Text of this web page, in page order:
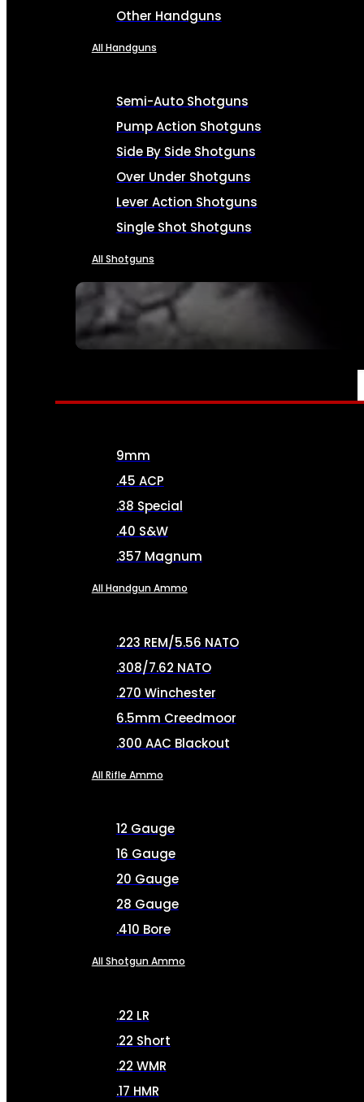
SEE ALL FIREARMS
Other Handguns
All Handguns
Semi-Auto Shotguns
Pump Action Shotguns
Side By Side Shotguns
Over Under Shotguns
Lever Action Shotguns
Single Shot Shotguns
All Shotguns
AMMO
9mm
.45 ACP
.38 Special
.40 S&W
.357 Magnum
All Handgun Ammo
.223 REM/5.56 NATO
.308/7.62 NATO
.270 Winchester
6.5mm Creedmoor
.300 AAC Blackout
All Rifle Ammo
12 Gauge
16 Gauge
20 Gauge
28 Gauge
.410 Bore
All Shotgun Ammo
.22 LR
.22 Short
.22 WMR
.17 HMR